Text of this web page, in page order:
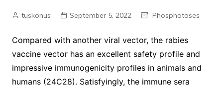
tuskonus September 5, 2022 Phosphatases
Compared with another viral vector, the rabies
vaccine vector has an excellent safety profile and
impressive immunogenicity profiles in animals and
humans (24C28). Satisfyingly, the immune sera